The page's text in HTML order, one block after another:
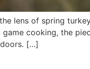
lens of spring
cooking, the
[…]